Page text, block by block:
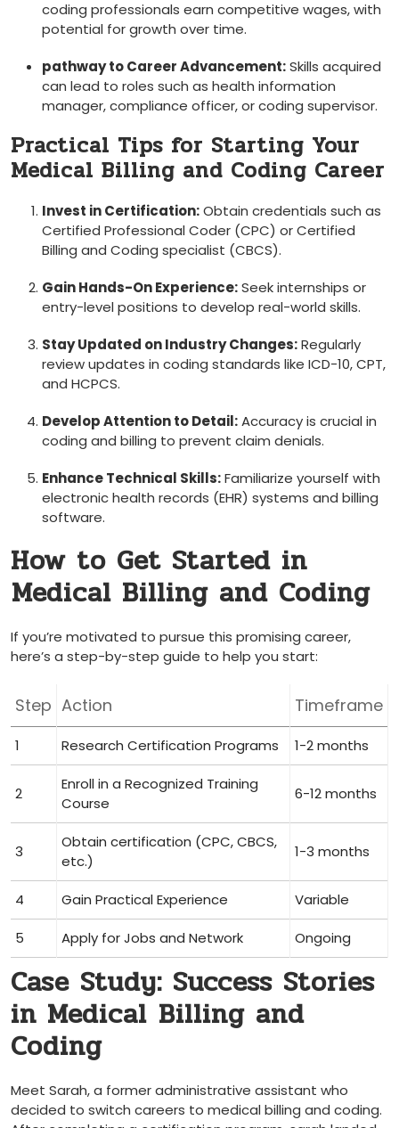
coding professionals earn ‍competitive⁢ wages, with
potential for ​growth over time.
pathway to⁣ Career Advancement:Skills⁤ acquired
can lead to roles such as health information
⁣manager, compliance officer, or coding supervisor.
Practical Tips for Starting Your
Medical Billing and Coding Career
Invest in Certification:Obtain credentials such as
Certified Professional Coder ⁢(CPC) or Certified
Billing and Coding specialist (CBCS).
Gain Hands-On Experience:Seek ⁤internships or
entry-level positions to develop real-world skills.
Stay⁢ Updated on Industry Changes:Regularly
review‌ updates in coding standards like ICD-10,‍ CPT,‍
and HCPCS.
Develop ​Attention to Detail:Accuracy is crucial in
coding and billing to⁣ prevent claim denials.
Enhance Technical Skills:Familiarize yourself with‍
electronic health ‍records (EHR)​ systems and billing
software.
How to Get Started in
⁣Medical‍ Billing and Coding
If⁢ you’re motivated to pursue this‌ promising career,
⁢here’s a step-by-step guide​ to help you start:
Step Action Timeframe
1 Research Certification ⁤Programs 1-2 months
2
Enroll in a Recognized Training
⁤Course
6-12 months
3
Obtain certification (CPC, CBCS,
etc.)
1-3 months
4 Gain Practical⁤ Experience Variable
5 Apply for Jobs‍ and Network Ongoing
Case Study: Success Stories
in Medical ⁣Billing and
Coding
Meet Sarah, ‌a former administrative assistant who
decided to switch careers to medical billing and coding.